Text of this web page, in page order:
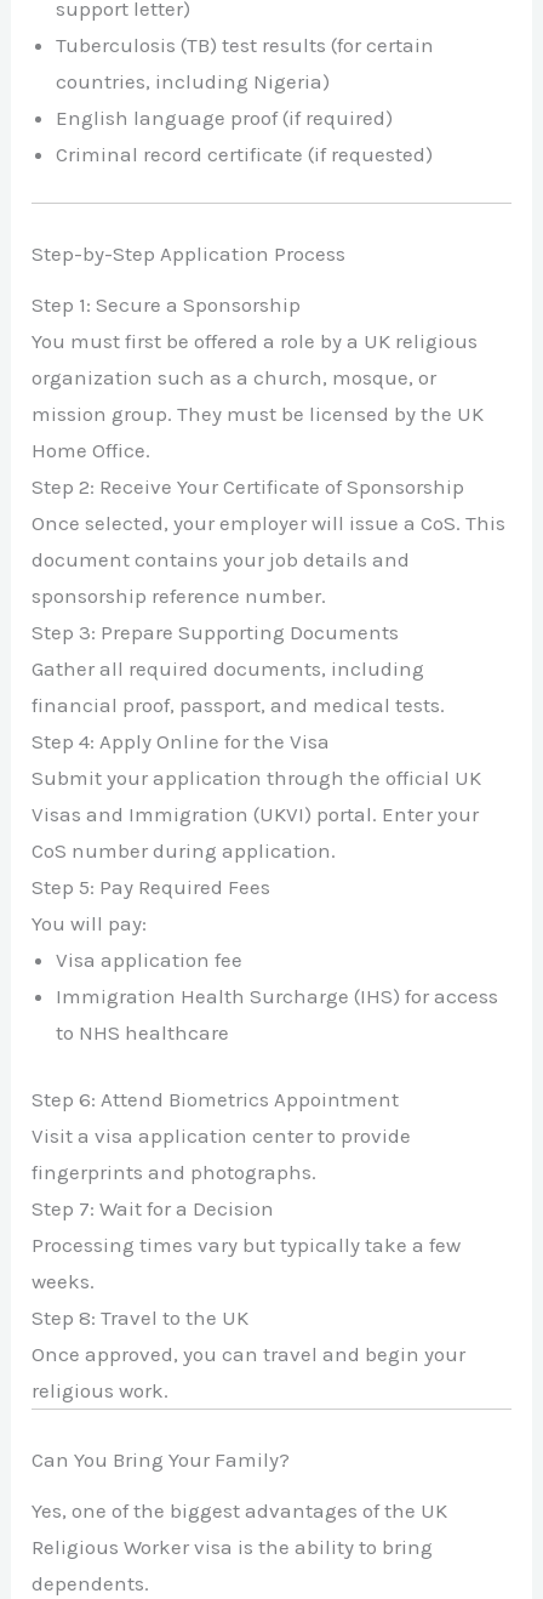
support letter)
Tuberculosis (TB) test results (for certain
countries, including Nigeria)
English language proof (if required)
Criminal record certificate (if requested)
Step-by-Step Application Process
Step 1: Secure a Sponsorship
You must first be offered a role by a UK religious
organization such as a church, mosque, or
mission group. They must be licensed by the UK
Home Office.
Step 2: Receive Your Certificate of Sponsorship
Once selected, your employer will issue a CoS. This
document contains your job details and
sponsorship reference number.
Step 3: Prepare Supporting Documents
Gather all required documents, including
financial proof, passport, and medical tests.
Step 4: Apply Online for the Visa
Submit your application through the official UK
Visas and Immigration (UKVI) portal. Enter your
CoS number during application.
Step 5: Pay Required Fees
You will pay:
Visa application fee
Immigration Health Surcharge (IHS) for access
to NHS healthcare
Step 6: Attend Biometrics Appointment
Visit a visa application center to provide
fingerprints and photographs.
Step 7: Wait for a Decision
Processing times vary but typically take a few
weeks.
Step 8: Travel to the UK
Once approved, you can travel and begin your
religious work.
Can You Bring Your Family?
Yes, one of the biggest advantages of the UK
Religious Worker visa is the ability to bring
dependents.